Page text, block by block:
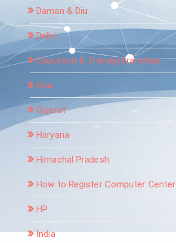
Daman & Diu
Delhi
Education & Training Franchise
Goa
Gujarat
Haryana
Himachal Pradesh
How to Register Computer Center
HP
India